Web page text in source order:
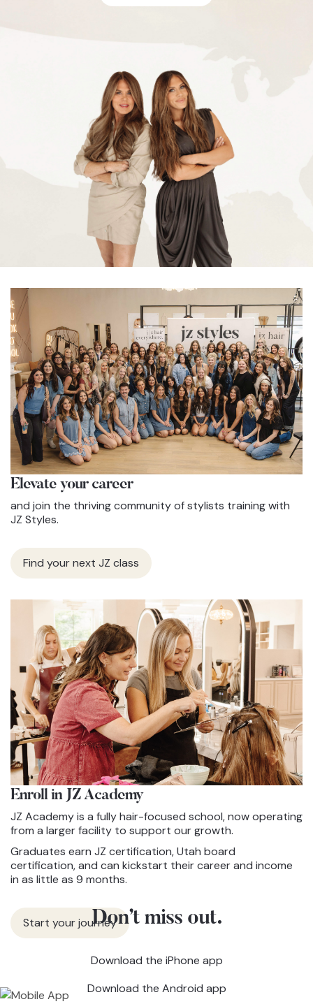
Elevate your career
and join the thriving community of stylists training with
JZ Styles.
Find your next JZ class
Enroll in JZAcademy
JZ Academy is a fully hair-focused school, now operating
from a larger facility to support our growth.
Graduates earn JZ certification, Utah board
certification, and can kickstart their career and income
in as little as 9 months.
Start your journeyDon’t miss out.
Download the iPhone app
Download the Android app